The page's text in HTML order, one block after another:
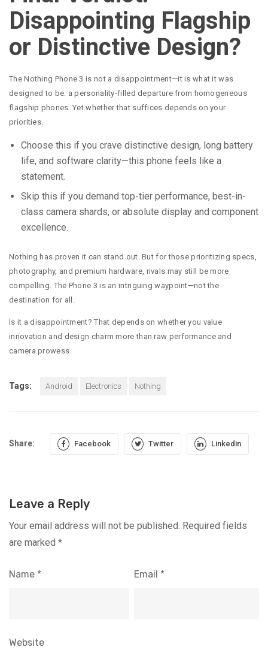
Disappointing Flagship
or Distinctive Design?
The Nothing Phone 3 is not a disappointment—it is what it was
designed to be: a personality-filled departure from homogeneous
flagship phones. Yet whether that suffices depends on your
priorities.
Choose this if you crave distinctive design, long battery
life, and software clarity—this phone feels like a
statement.
Skip this if you demand top-tier performance, best-in-
class camera shards, or absolute display and component
excellence.
Nothing has proven it can stand out. But for those prioritizing specs,
photography, and premium hardware, rivals may still be more
compelling. The Phone 3 is an intriguing waypoint—not the
destination for all.
Is it a disappointment? That depends on whether you value
innovation and design charm more than raw performance and
camera prowess.
Tags: Android Electronics Nothing
Share: Facebook Twitter Linkedin
Leave a Reply
Your email address will not be published. Required fields
are marked *
Name * Email *
Website